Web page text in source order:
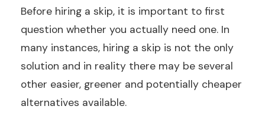
Before hiring a skip, it is important to first
question whether you actually need one. In
many instances, hiring a skip is not the only
solution and in reality there may be several
other easier, greener and potentially cheaper
alternatives available.